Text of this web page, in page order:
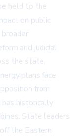
held to the
on public
and judicial
the state.
plans face
from
historically
State leaders
the Eastern